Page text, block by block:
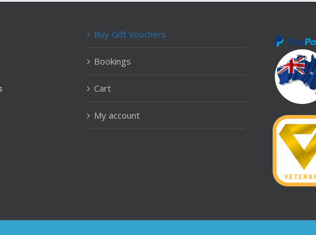
Buy Gift Vouchers
Bookings
Cart
My account